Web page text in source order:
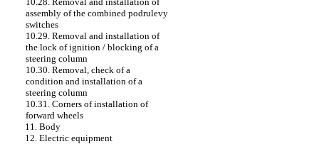
assembly of the combined podrulevy
switches
10.29. Removal and installation of
the lock of ignition / blocking of a
steering column
10.30. Removal, check of a
condition and installation of a
steering column
10.31. Corners of installation of
forward wheels
11. Body
12. Electric equipment